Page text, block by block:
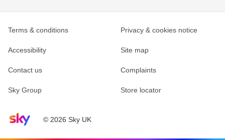
Sky home page© 2026 Sky UK
Terms & conditions Privacy & cookies notice
Accessibility Site map
Contact us Complaints
Sky Group Store locator